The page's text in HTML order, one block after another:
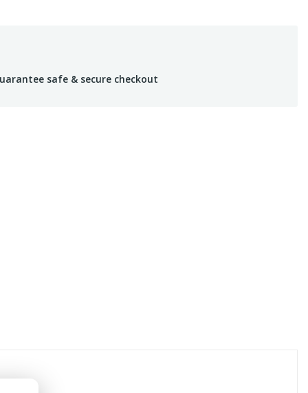
safe & secure checkout